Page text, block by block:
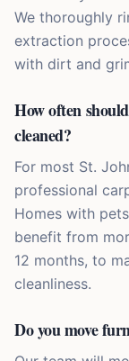
We thoroughly
extraction
with dirt and
How often
cleaned?
For most St.
professional
Homes with
benefit from
12 months, to
cleanliness.
Do you move